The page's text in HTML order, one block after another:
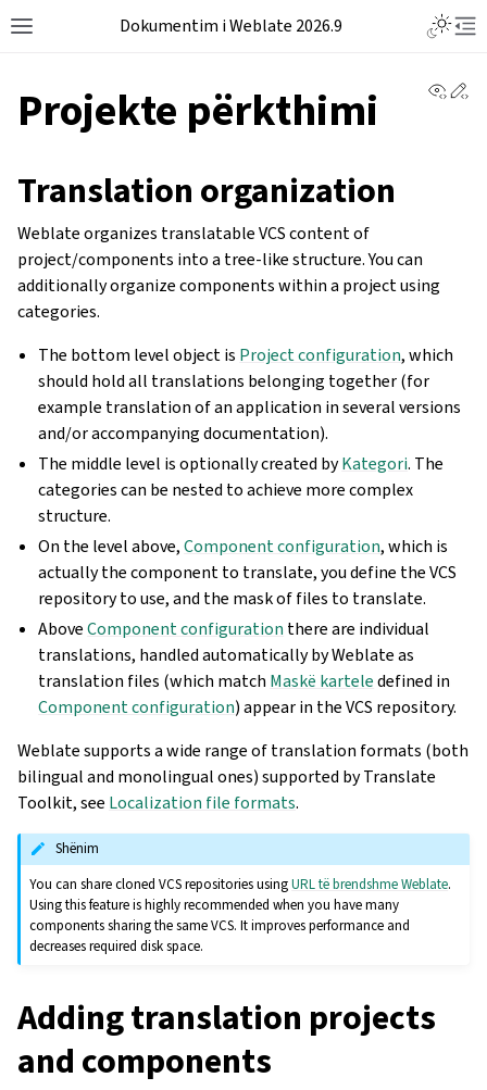
Dokumentim i Weblate 2026.9
Projekte përkthimi
Translation organization
Weblate organizes translatable VCS content of
project/components into a tree-like structure. You can
additionally organize components within a project using
categories.
The bottom level object is Project configuration, which
should hold all translations belonging together (for
example translation of an application in several versions
and/or accompanying documentation).
The middle level is optionally created byKategori. The
categories can be nested to achieve more complex
structure.
On the level above,Component configuration, which is
actually the component to translate, you define the VCS
repository to use, and the mask of files to translate.
AboveComponent configuration there are individual
translations, handled automatically by Weblate as
translation files (which match Maskë karteledefined in
Component configuration) appear in the VCS repository.
Weblate supports a wide range of translation formats (both
bilingual and monolingual ones) supported by Translate
Toolkit, see Localization file formats.
Shënim
You can share cloned VCS repositories usingURL të brendshme Weblate.
Using this feature is highly recommended when you have many
components sharing the same VCS. It improves performance and
decreases required disk space.
Adding translation projects
and components